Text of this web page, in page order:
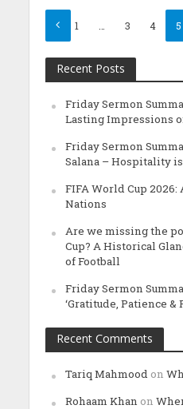
1 3 4 5
Recent Posts
Friday Sermon
Lasting Impressions
Friday Sermon
Salana – Hospitality
FIFA World Cup
Nations
Are we missing the
Cup? A Historical
of Football
Friday Sermon
‘Gratitude, Patience &
Recent Comments
Tariq Mahmood on
Rohaam Khan on